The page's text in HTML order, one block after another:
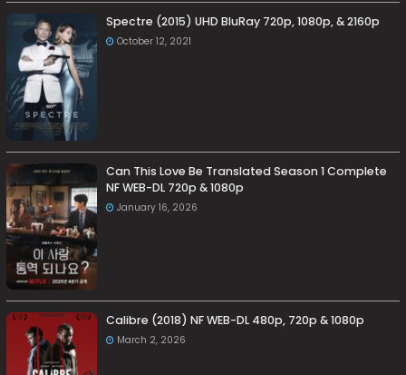
Spectre (2015) UHD BluRay 720p, 1080p, & 2160p
October 12, 2021
Can This Love Be Translated Season 1 Complete
NF WEB-DL 720p & 1080p
January 16, 2026
Calibre (2018) NF WEB-DL 480p, 720p & 1080p
March 2, 2026